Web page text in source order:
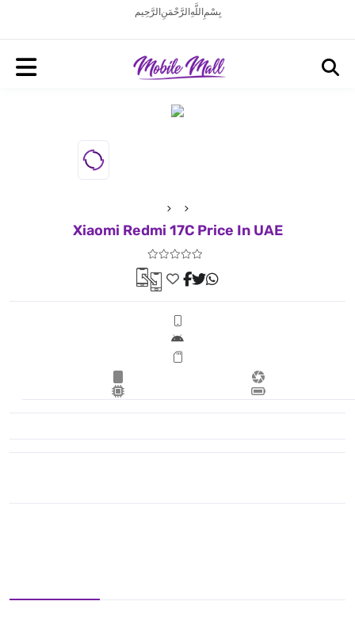
بِسْمِ اللَّهِ الرَّحْمَنِ الرَّحِيم
Xiaomi Redmi 17C Price In UAE